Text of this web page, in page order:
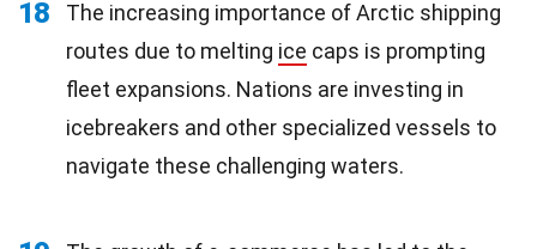
18
The increasing importance of Arctic shipping
routes due to melting ice caps is prompting
fleet expansions. Nations are investing in
icebreakers and other specialized vessels to
navigate these challenging waters.